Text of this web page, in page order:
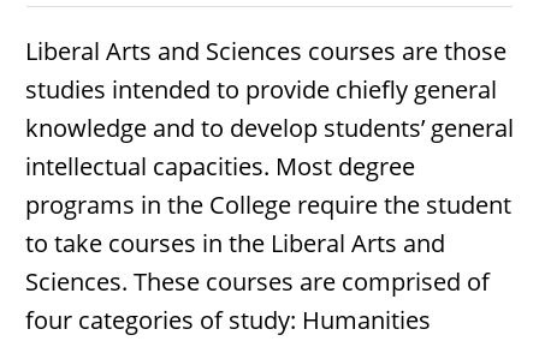
Liberal Arts and Sciences courses are those
studies intended to provide chiefly general
knowledge and to develop students’ general
intellectual capacities. Most degree
programs in the College require the student
to take courses in the Liberal Arts and
Sciences. These courses are comprised of
four categories of study: Humanities